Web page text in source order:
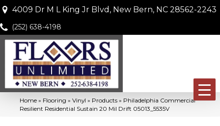
4009 Dr M L King Jr Blvd, New Bern, NC 28562-2243
(252) 638-4198
Home » Flooring » Vinyl » Products » Philadelphia Commercial
Resilient Residential Sustain 20 Mil Drift 05013_5535V